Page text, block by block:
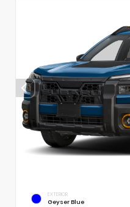
EXTERIOR
Geyser Blue